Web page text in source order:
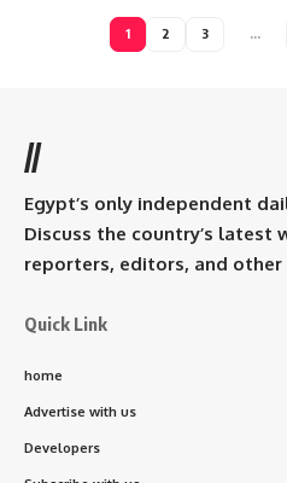
1 2 3 …
//
Egypt’s only independent
Discuss the country’s latest
reporters, editors, and other
Quick Link
home
Advertise with us
Developers